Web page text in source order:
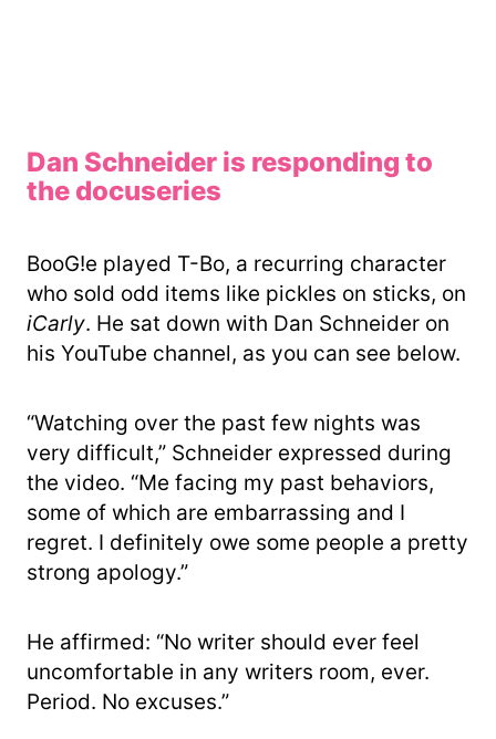
Dan Schneider is responding to
the docuseries
BooG!e played T-Bo, a recurring character
who sold odd items like pickles on sticks, on
iCarly. He sat down with Dan Schneider on
his YouTube channel, as you can see below.
“Watching over the past few nights was
very difficult,” Schneider expressed during
the video. “Me facing my past behaviors,
some of which are embarrassing and I
regret. I definitely owe some people a pretty
strong apology.”
He affirmed: “No writer should ever feel
uncomfortable in any writers room, ever.
Period. No excuses.”